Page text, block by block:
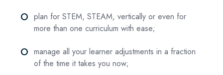
fiber_manual_record plan for STEM, STEAM, vertically or even for
more than one curriculum with ease;
fiber_manual_record manage all your learner adjustments in a fraction
of the time it takes you now;